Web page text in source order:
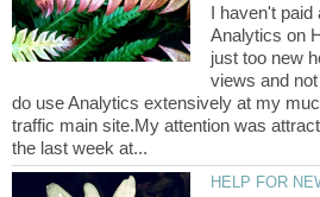
I haven't paid
Analytics on
just too new
views and
do use Analytics extensively at my
traffic main site.My attention was